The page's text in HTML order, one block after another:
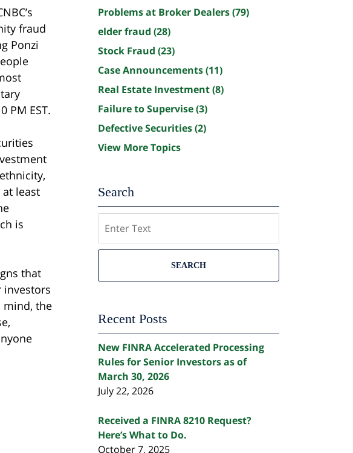
fraud
Ponzi
PM EST.
least
is
that
investors
mind, the
Problems at Broker Dealers(79)
elder fraud (28)
Stock Fraud (23)
Case Announcements(11)
Real Estate Investment(8)
Failure to Supervise(3)
Defective Securities(2)
View More Topics
Search
SEARCH
Recent Posts
New FINRA Accelerated Processing
Rules for Senior Investors as of
March 30, 2026
July 22, 2026
Received a FINRA 8210 Request?
Here’s What to Do.
October 7, 2025